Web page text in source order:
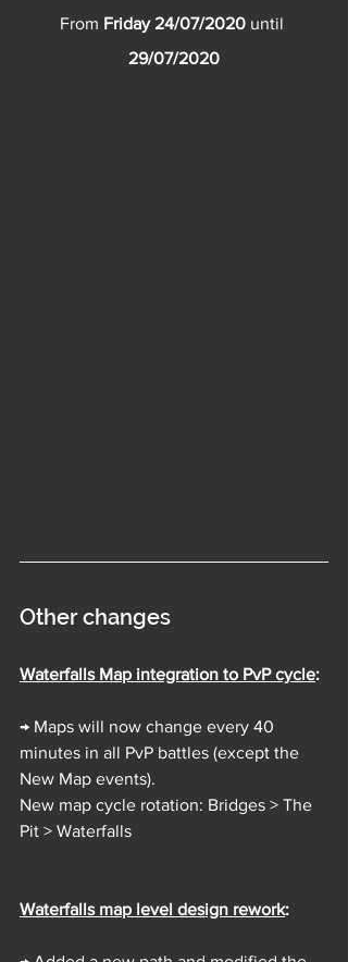
From Friday 24/07/2020 until
29/07/2020
Other changes
Waterfalls Map integration to PvP cycle:
→ Maps will now change every 40
minutes in all PvP battles (except the
New Map events).
New map cycle rotation: Bridges > The
Pit > Waterfalls
Waterfalls map level design rework: